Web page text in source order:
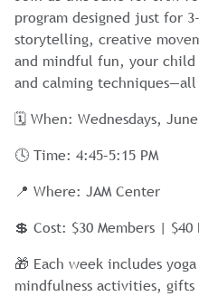
program designed just for
storytelling, creative
and mindful fun, your
and calming
🗓 When: Wednesdays, June
🕓 Time: 4:45–5:15 PM
📍 Where: JAM Center
💲 Cost: $30 Members | $40
🎁 Each week includes
mindfulness activities,